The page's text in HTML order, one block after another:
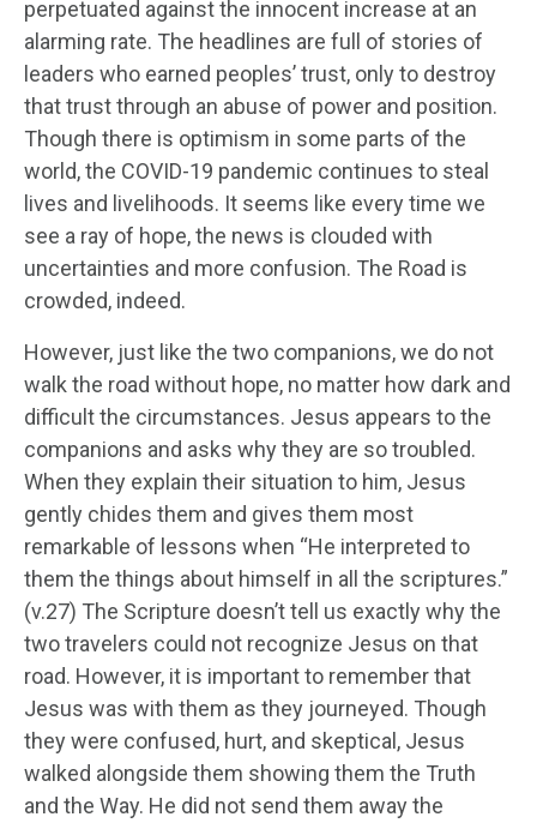
perpetuated against the innocent increase at an
alarming rate. The headlines are full of stories of
leaders who earned peoples’ trust, only to destroy
that trust through an abuse of power and position.
Though there is optimism in some parts of the
world, the COVID-19 pandemic continues to steal
lives and livelihoods. It seems like every time we
see a ray of hope, the news is clouded with
uncertainties and more confusion. The Road is
crowded, indeed.
However, just like the two companions, we do not
walk the road without hope, no matter how dark and
difficult the circumstances. Jesus appears to the
companions and asks why they are so troubled.
When they explain their situation to him, Jesus
gently chides them and gives them most
remarkable of lessons when “He interpreted to
them the things about himself in all the scriptures.”
(v.27) The Scripture doesn’t tell us exactly why the
two travelers could not recognize Jesus on that
road. However, it is important to remember that
Jesus was with them as they journeyed. Though
they were confused, hurt, and skeptical, Jesus
walked alongside them showing them the Truth
and the Way. He did not send them away the